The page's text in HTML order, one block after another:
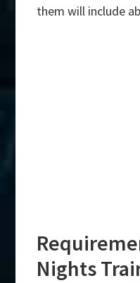
them will include
Nights